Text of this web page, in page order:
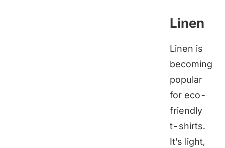
Linen
Linen is
becoming
popular
for eco-
friendly
t-shirts.
It’s light,